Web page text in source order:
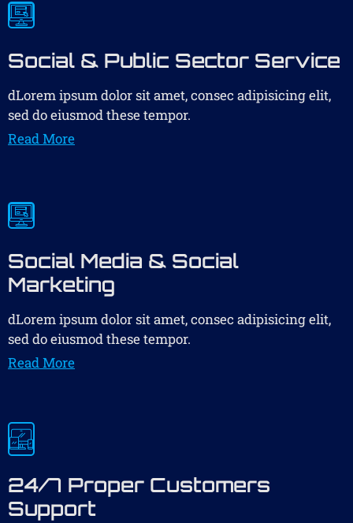
Social & Public Sector Service
dLorem ipsum dolor sit amet, consec adipisicing elit,
sed do eiusmod these tempor.
Read More
Social Media & Social
Marketing
dLorem ipsum dolor sit amet, consec adipisicing elit,
sed do eiusmod these tempor.
Read More
24/7 Proper Customers
Support